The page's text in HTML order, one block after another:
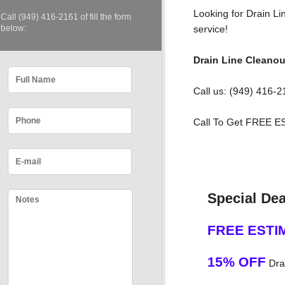
Call (949) 416-2161 of fill the form
below:
Looking for Drain
service!
Drain Line
Call us: (949) 416-
Call To Get FREE
Special
FREE
15% OFF